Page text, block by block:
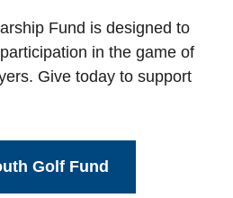
Fund is designed to
in the game of
Give today to support
Golf Fund